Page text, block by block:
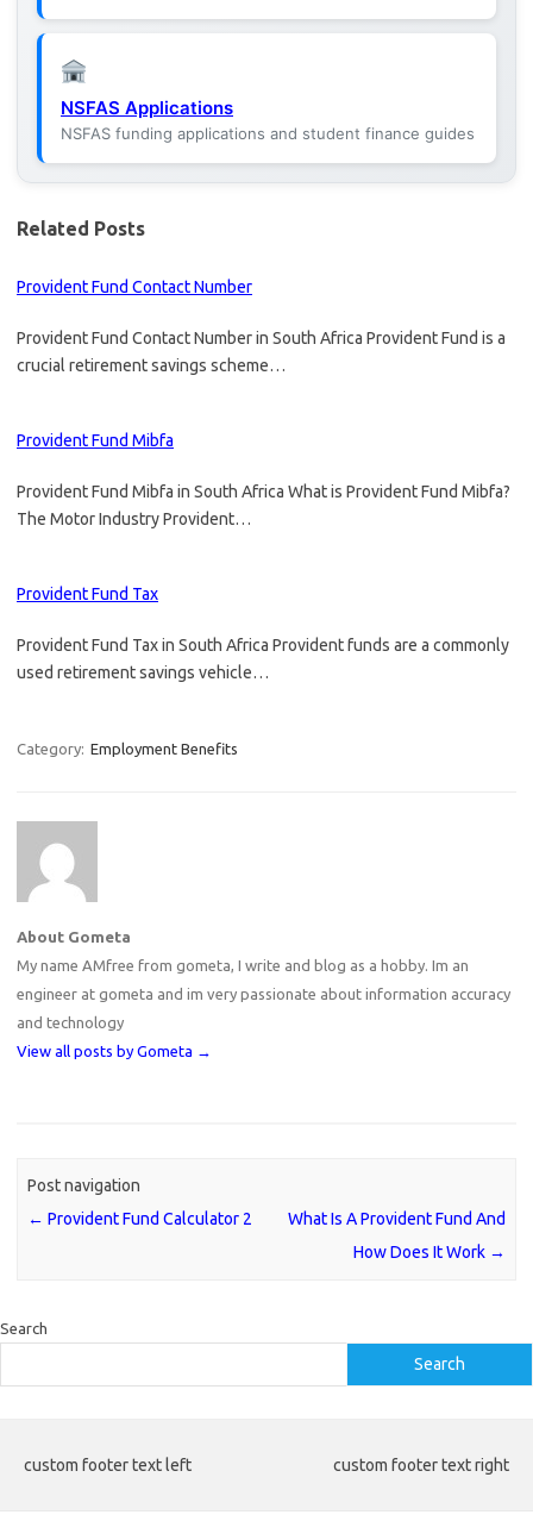
NSFAS Applications
NSFAS funding applications and student finance guides
Related Posts
Provident Fund Contact Number
Provident Fund Contact Number in South Africa Provident Fund is a
crucial retirement savings scheme…
Provident Fund Mibfa
Provident Fund Mibfa in South Africa What is Provident Fund Mibfa?
The Motor Industry Provident…
Provident Fund Tax
Provident Fund Tax in South Africa Provident funds are a commonly
used retirement savings vehicle…
Category: Employment Benefits
About Gometa
My name AMfree from gometa, I write and blog as a hobby. Im an
engineer at gometa and im very passionate about information accuracy
and technology
View all posts by Gometa →
Post navigation
← Provident Fund Calculator 2
What Is A Provident Fund And
How Does It Work →
Search
Search
custom footer text left custom footer text right